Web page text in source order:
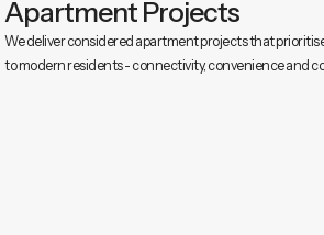
Apartment Projects
We deliver considered apartment projects that
to modern residents - connectivity, convenience and